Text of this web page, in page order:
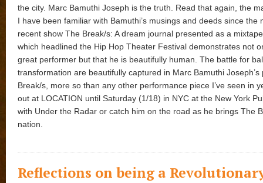
the city. Marc Bamuthi Joseph is the truth. Read that again, the
I have been familiar with Bamuthi’s musings and deeds since the
recent show The Break/s: A dream journal presented as a
which headlined the Hip Hop Theater Festival demonstrates not
great performer but that he is beautifully human. The battle for
transformation are beautifully captured in Marc Bamuthi Joseph’s
Break/s, more so than any other performance piece I’ve seen in
out at LOCATION until Saturday (1/18) in NYC at the New York
with Under the Radar or catch him on the road as he brings The
nation.
Reflections on being a